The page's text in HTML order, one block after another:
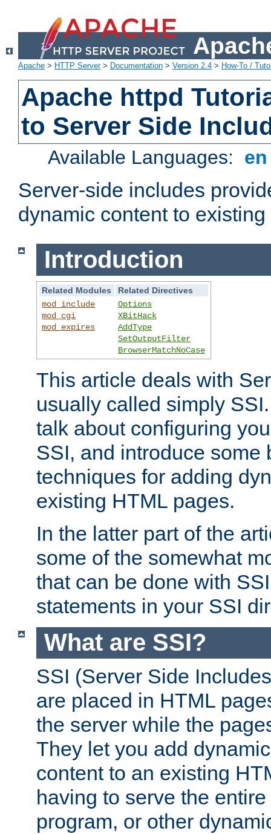
Apache > HTTP Server> Documentation > Version 2.4 > How-To /
Apache httpd
to Server Side
Available Languages:
Server-side includes
dynamic content to
Introduction
Related Modules
Related Directives
mod_include
mod_cgi
mod_expires
Options
XBitHack
AddType
SetOutputFilter
BrowserMatchNoCase
This article deals with
usually called simply
talk about configuring
SSI, and introduce some
techniques for adding
existing HTML pages.
In the latter part of the
some of the somewhat
that can be done with
statements in your SSI
What are SSI?
SSI (Server Side
are placed in HTML
the server while the
They let you add
content to an existing
having to serve the
program, or other